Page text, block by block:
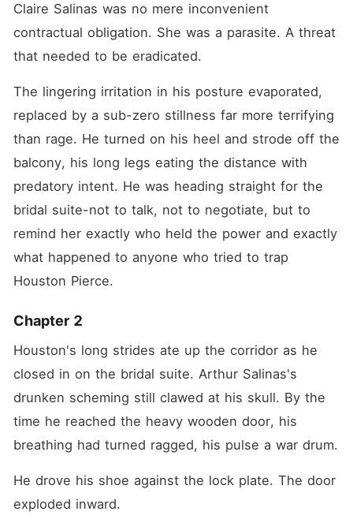
Claire Salinas was no mere inconvenient
contractual obligation. She was a parasite. A threat
that needed to be eradicated.
The lingering irritation in his posture evaporated,
replaced by a sub-zero stillness far more terrifying
than rage. He turned on his heel and strode off the
balcony, his long legs eating the distance with
predatory intent. He was heading straight for the
bridal suite-not to talk, not to negotiate, but to
remind her exactly who held the power and exactly
what happened to anyone who tried to trap
Houston Pierce.
Chapter 2
Houston's long strides ate up the corridor as he
closed in on the bridal suite. Arthur Salinas's
drunken scheming still clawed at his skull. By the
time he reached the heavy wooden door, his
breathing had turned ragged, his pulse a war drum.
He drove his shoe against the lock plate. The door
exploded inward.